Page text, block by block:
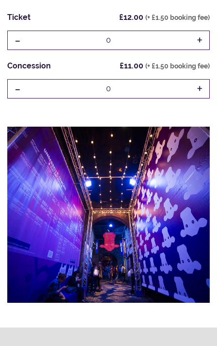
Ticket £12.00 (+ £1.50 booking fee)
- 0 +
Concession £11.00 (+ £1.50 booking fee)
- 0 +